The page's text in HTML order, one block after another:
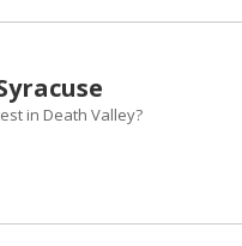
in Death Valley?